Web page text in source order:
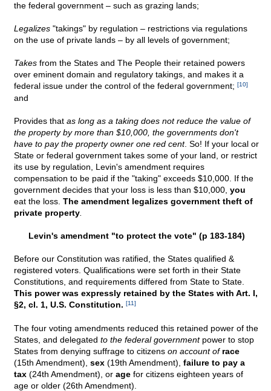
the federal government – such as grazing lands;
Legalizes "takings" by regulation – restrictions via regulations
on the use of private lands – by all levels of government;
Takes from the States and The People their retained powers
over eminent domain and regulatory takings, and makes it a
federal issue under the control of the federal government; [10]
and
Provides that as long as a taking does not reduce the value of
the property by more than $10,000, the governments don't
have to pay the property owner one red cent. So! If your local or
State or federal government takes some of your land, or restrict
its use by regulation, Levin's amendment requires
compensation to be paid if the "taking" exceeds $10,000. If the
government decides that your loss is less than $10,000, you
eat the loss. The amendment legalizes government theft of
private property
Levin's amendment "to protect the vote" (p 183-184)
Before our Constitution was ratified, the States qualified &
registered voters. Qualifications were set forth in their State
Constitutions, and requirements differed from State to State.
This power was expressly retained by the States with Art. I,
§2, cl. 1, U.S. Constitution. [11]
The four voting amendments reduced this retained power of the
States, and delegated to the federal governmentpower to stop
States from denying suffrage to citizens on account of race
(15th Amendment), sex (19th Amendment), failure to pay a
tax (24th Amendment), or age for citizens eighteen years of
age or older (26th Amendment).